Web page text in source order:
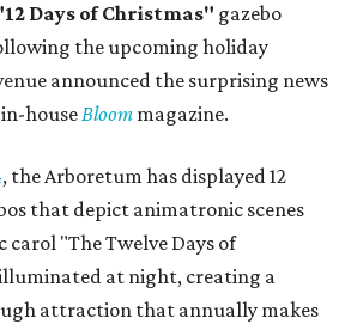
Days of Christmas" gazebo
the upcoming holiday
announced the surprising news
houseBloom magazine.
, the Arboretum has displayed 12
that depict animatronic scenes
"The Twelve Days of
at night, creating a
attraction that annually makes